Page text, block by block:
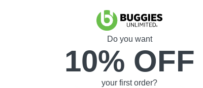
Do you want
10% OFF
your first order?